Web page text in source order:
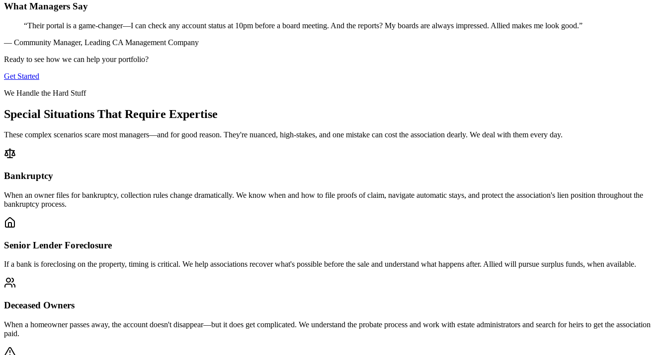
What Managers Say
“Their portal is a game-changer—I can check any account status at 10pm before a board meeting. And the reports? My boards are always impressed. Allied makes me look good.”
— Community Manager, Leading CA Management Company
Ready to see how we can help your portfolio?
Get Started
We Handle the Hard Stuff
Special Situations That Require Expertise
These complex scenarios scare most managers—and for good reason. They're nuanced, high-stakes, and one mistake can cost the association dearly. We deal with them every day.
Bankruptcy
When an owner files for bankruptcy, collection rules change dramatically. We know when and how to file proofs of claim, navigate automatic stays, and protect the association's lien position throughout the
bankruptcy process.
Senior Lender Foreclosure
If a bank is foreclosing on the property, timing is critical. We help associations recover what's possible before the sale and understand what happens after. Allied will pursue surplus funds, when available.
Deceased Owners
When a homeowner passes away, the account doesn't disappear—but it does get complicated. We understand the probate process and work with estate administrators and search for heirs to get the association
paid.